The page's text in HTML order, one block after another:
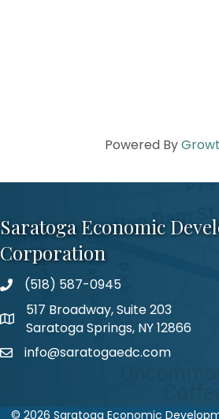
Powered By
Saratoga Economic
Corporation
(518) 587-0945
517 Broadway, Suite 203
Saratoga Springs, NY 12866
info@saratogaedc.com
© 2026 Saratoga Economic